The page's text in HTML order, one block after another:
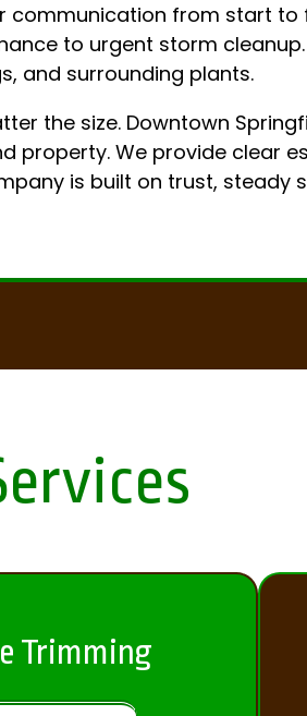
from start to
to urgent storm
and surrounding plants.
the size. Downtown
property. We provide clear
is built on trust, steady
Trimming